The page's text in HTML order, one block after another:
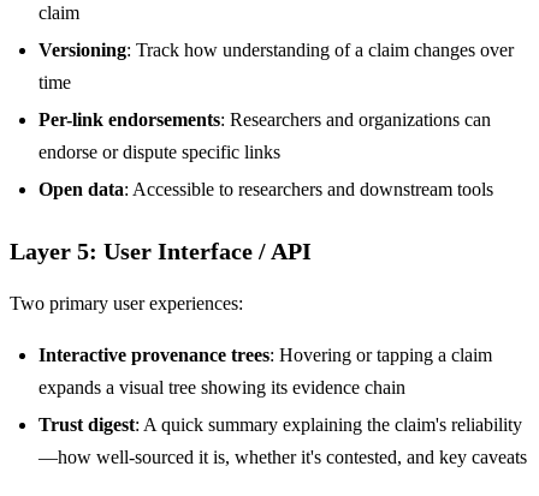
claim
Versioning: Track how understanding of a claim changes over
time
Per-link endorsements: Researchers and organizations can
endorse or dispute specific links
Open data: Accessible to researchers and downstream tools
Layer 5: User Interface / API
Two primary user experiences:
Interactive provenance trees: Hovering or tapping a claim
expands a visual tree showing its evidence chain
Trust digest: A quick summary explaining the claim's reliability
—how well-sourced it is, whether it's contested, and key caveats